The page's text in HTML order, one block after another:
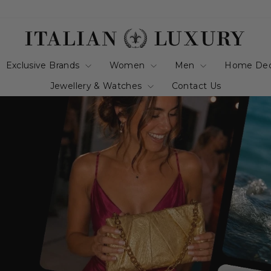
Exclusive Brands Women Men
Home
Jewellery & Watches
Contact Us